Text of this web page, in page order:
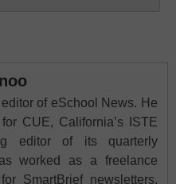
of eSchool News. He
CUE, California’s ISTE
editor of its quarterly
worked as a freelance
SmartBrief newsletters,